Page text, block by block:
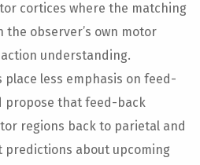
cortices where the matching
observer’s own motor
understanding.
place less emphasis on feed-
propose that feed-back
regions back to parietal and
about upcoming